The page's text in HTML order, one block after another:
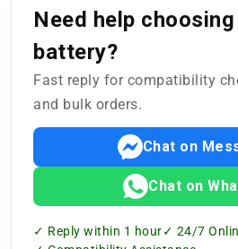
Need help
battery?
Fast reply for compatibility
and bulk orders.
Chat on
Chat on
✓ Reply within 1 hour✓ 24/7